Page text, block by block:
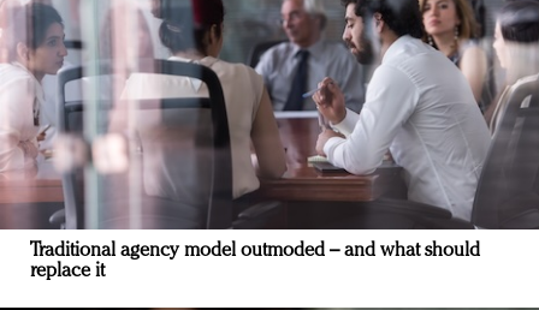
Traditional agency model outmoded – and what should
replace it